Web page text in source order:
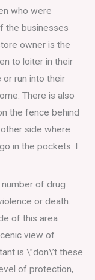
who were
the businesses
owner is the
to loiter in their
run into their
There is also
the fence behind
side where
in the pockets. I
number of drug
or death.
of this area
view of
is \”don\’t these
of protection,